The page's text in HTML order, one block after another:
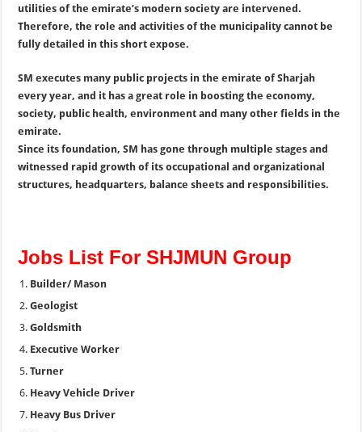
utilities of the emirate’s modern society are intervened.
Therefore, the role and activities of the municipality cannot be
fully detailed in this short expose.
SM executes many public projects in the emirate of Sharjah
every year, and it has a great role in boosting the economy,
society, public health, environment and many other fields in the
emirate.
Since its foundation, SM has gone through multiple stages and
witnessed rapid growth of its occupational and organizational
structures, headquarters, balance sheets and responsibilities.
Jobs List For SHJMUN Group
Builder/ Mason
Geologist
Goldsmith
Executive Worker
Turner
Heavy Vehicle Driver
Heavy Bus Driver